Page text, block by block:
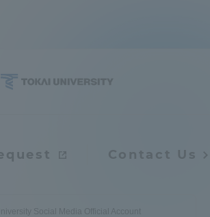
Contact Us
Social Media Official Account